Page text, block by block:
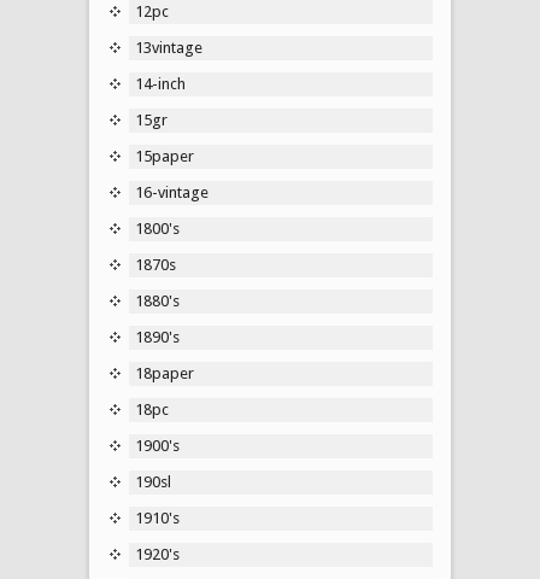
12pc
13vintage
14-inch
15gr
15paper
16-vintage
1800's
1870s
1880's
1890's
18paper
18pc
1900's
190sl
1910's
1920's